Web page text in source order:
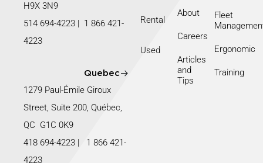
H9X 3N9
514 694-4223 | 1 866 421-
4223
Quebec
1279 Paul-Émile Giroux
Street, Suite 200, Québec,
QC G1C 0K9
418 694-4223 | 1 866 421-
4223
Rental
Used
About
Careers
Articles
and
Tips
Fleet
Ergonomic
Training